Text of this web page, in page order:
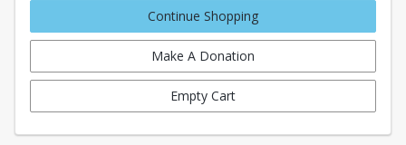
Continue Shopping
Make A Donation
Empty Cart